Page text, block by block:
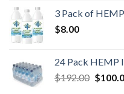
3 Pack of
$8.00
24 Pack HEMP
$192.00 $